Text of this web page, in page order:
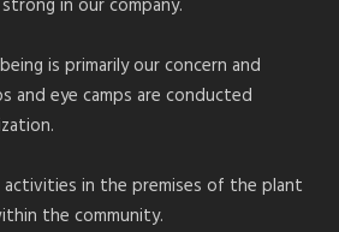
in our company.
is primarily our concern and
and eye camps are conducted
in the premises of the plant
the community.